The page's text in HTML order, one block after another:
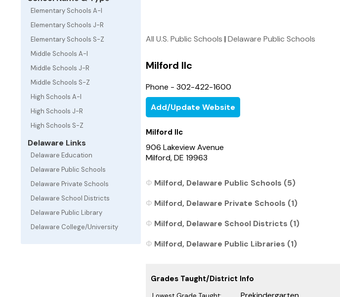
Elementary Schools A-I
Elementary Schools J-R
Elementary Schools S-Z
Middle Schools A-I
Middle Schools J-R
Middle Schools S-Z
High Schools A-I
High Schools J-R
High Schools S-Z
Delaware Links
Delaware Education
Delaware Public Schools
Delaware Private Schools
Delaware School Districts
Delaware Public Library
Delaware College/University
All U.S. Public Schools |Delaware Public Schools
Milford Ilc
Phone - 302-422-1600
Add/Update Website
Milford Ilc
906 Lakeview Avenue
Milford, DE 19963
Milford, Delaware Public Schools (5)
Milford, Delaware Private Schools (1)
Milford, Delaware School Districts (1)
Milford, Delaware Public Libraries (1)
Grades Taught/District Info